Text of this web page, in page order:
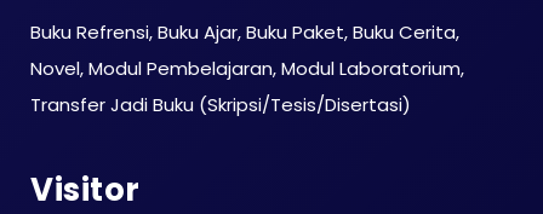
Buku Refrensi, Buku Ajar, Buku Paket, Buku Cerita,
Novel, Modul Pembelajaran, Modul Laboratorium,
Transfer Jadi Buku (Skripsi/Tesis/Disertasi)
Visitor